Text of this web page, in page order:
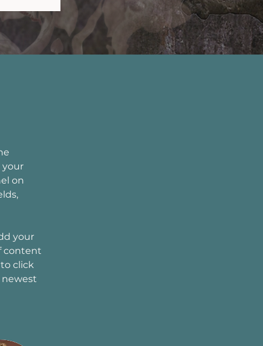
your
on
your
content
click
newest